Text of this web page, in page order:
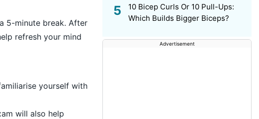
5-minute break. After
refresh your mind
yourself with
will also help
10 Bicep Curls Or 10 Pull-Ups:
Which Builds Bigger Biceps?
Advertisement